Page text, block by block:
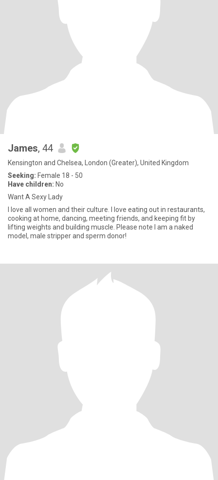
James, 44
Kensington and Chelsea, London (Greater), United Kingdom
Seeking: Female 18 - 50
Have children: No
Want A Sexy Lady
I love all women and their culture. I love eating out in restaurants,
cooking at home, dancing, meeting friends, and keeping fit by
lifting weights and building muscle. Please note I am a naked
model, male stripper and sperm donor!